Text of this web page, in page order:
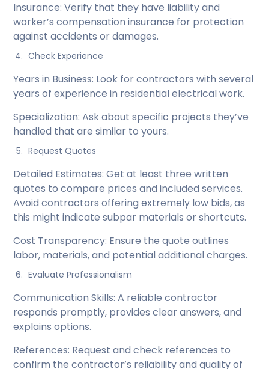
Insurance: Verify that they have liability and
worker’s compensation insurance for protection
against accidents or damages.
Check Experience
Years in Business: Look for contractors with several
years of experience in residential electrical work.
Specialization: Ask about specific projects they’ve
handled that are similar to yours.
Request Quotes
Detailed Estimates: Get at least three written
quotes to compare prices and included services.
Avoid contractors offering extremely low bids, as
this might indicate subpar materials or shortcuts.
Cost Transparency: Ensure the quote outlines
labor, materials, and potential additional charges.
Evaluate Professionalism
Communication Skills: A reliable contractor
responds promptly, provides clear answers, and
explains options.
References: Request and check references to
confirm the contractor’s reliability and quality of